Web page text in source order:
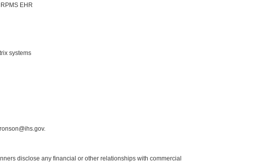
EHR
systems
disclose any financial or other relationships with commercial